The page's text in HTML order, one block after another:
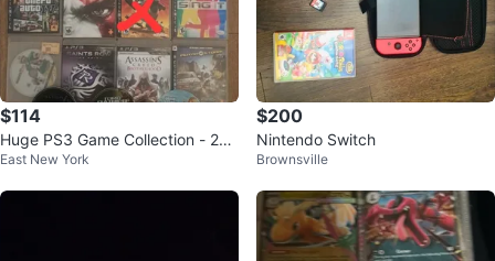
$114
Huge PS3 Game Collection - 21
Games!
East New York
$200
Nintendo Switch
Brownsville